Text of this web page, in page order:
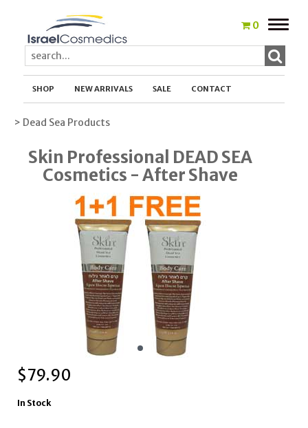
0
Toggle
SHOP NEW ARRIVALS SALE CONTACT
> Dead Sea Products
Skin Professional DEAD SEA
Cosmetics - After Shave
$79.90
In Stock